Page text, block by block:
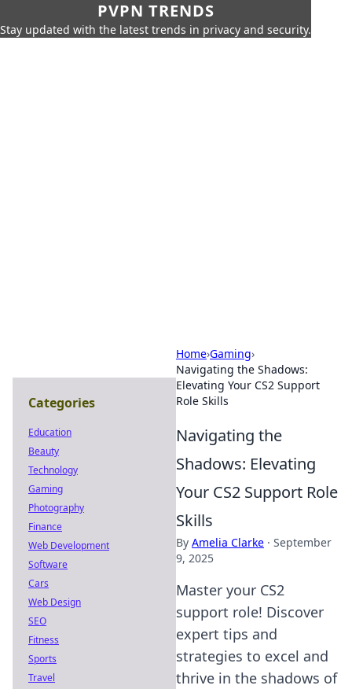
PVPN TRENDS
Stay updated with the latest trends in privacy and security.
Home›Gaming›
Navigating the Shadows:
Elevating Your CS2 Support
Role Skills
Navigating the
Shadows: Elevating
Your CS2 Support Role
Skills
By Amelia Clarke · September
9, 2025
Master your CS2
support role! Discover
expert tips and
strategies to excel and
thrive in the shadows of
Categories
Education
Beauty
Technology
Gaming
Photography
Finance
Web Development
Software
Cars
Web Design
SEO
Fitness
Sports
Travel